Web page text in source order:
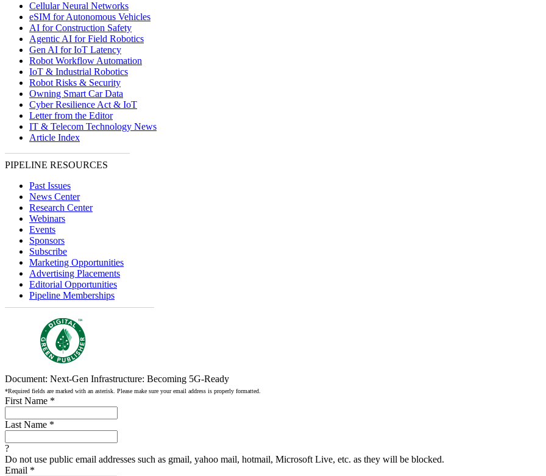
Cellular Neural Networks
eSIM for Autonomous Vehicles
AI for Construction Safety
Agentic AI for Field Robotics
Gen AI for IoT Latency
Robot Workflow Automation
IoT & Industrial Robotics
Robot Risks & Security
Owning Smart Car Data
Cyber Resilience Act & IoT
Letter from the Editor
IT & Telecom Technology News
Article Index
PIPELINE RESOURCES
Past Issues
News Center
Research Center
Webinars
Events
Sponsors
Subscribe
Marketing Opportunities
Advertising Placements
Editorial Opportunities
Pipeline Memberships
Document: Next-Gen Infrastructure: Becoming 5G-Ready
*Required fields are marked with an asterisk. Please make sure your email address is properly formatted.
First Name *
Last Name *
?
Do not use public email addresses such as gmail, yahoo mail, hotmail, Microsoft Live, etc. as they will be blocked.
Email *